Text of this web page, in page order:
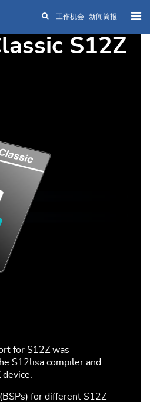
Skip to main content
工作机会 新闻简报
S12Z
for S12Z was
S12lisa compiler and
for different S12Z